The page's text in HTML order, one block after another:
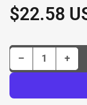
Regular
price
$22.58
−Decrease quantity for Dorman Exterior Door Handle P/N 80579 +Increase quantity for Dorman Exterior Door